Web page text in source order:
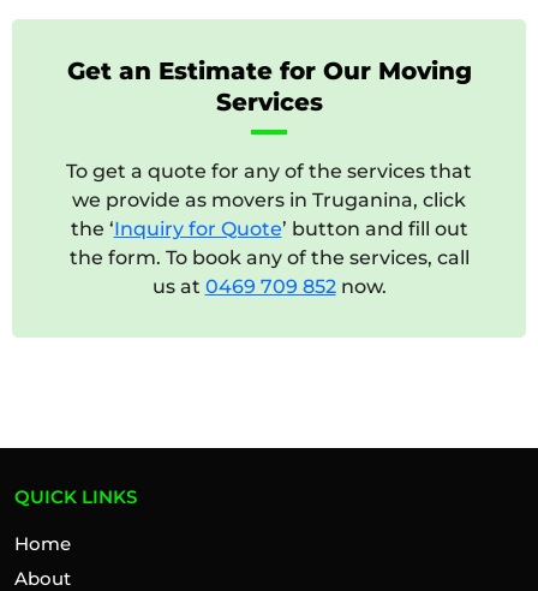
Get an Estimate for Our Moving
Services
To get a quote for any of the services that
we provide as movers in Truganina, click
the ‘Inquiry for Quote’ button and fill out
the form. To book any of the services, call
us at 0469 709 852now.
QUICK LINKS
Home
About